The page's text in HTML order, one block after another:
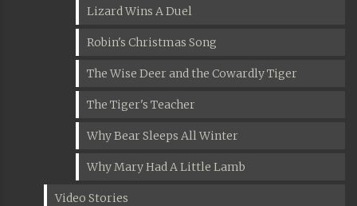
Lizard Wins A Duel
Robin's Christmas Song
The Wise Deer and the Cowardly Tiger
The Tiger's Teacher
Why Bear Sleeps All Winter
Why Mary Had A Little Lamb
Video Stories